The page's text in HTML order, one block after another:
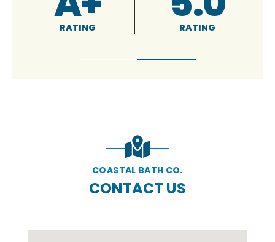
RATING RATING
COASTAL BATH CO.
CONTACT US